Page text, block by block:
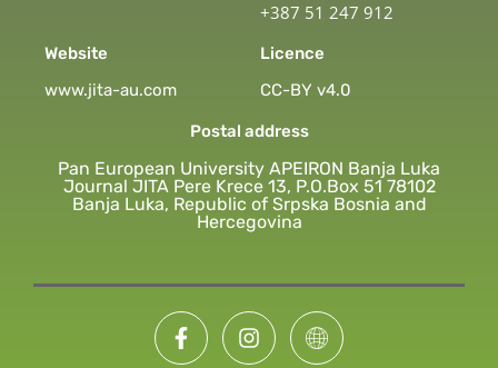
+387 51 247 912
Website
www.jita-au.com
Licence
CC-BY v4.0
Postal address
Pan European University APEIRON Banja Luka
Journal JITA Pere Krece 13, P.O.Box 51 78102
Banja Luka, Republic of Srpska Bosnia and
Hercegovina